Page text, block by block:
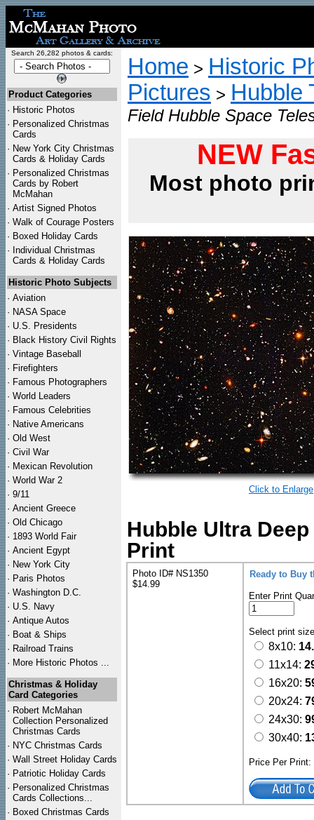
Search 26,282 photos & cards:
Product Categories
· Historic Photos
· Personalized Christmas
Cards
· New York City Christmas
Cards & Holiday Cards
· Personalized Christmas
Cards by Robert
McMahan
· Artist Signed Photos
· Walk of Courage Posters
· Boxed Holiday Cards
· Individual Christmas
Cards & Holiday Cards
Historic Photo Subjects
· Aviation
· NASA Space
· U.S. Presidents
· Black History Civil Rights
· Vintage Baseball
· Firefighters
· Famous Photographers
· World Leaders
· Famous Celebrities
· Native Americans
· Old West
· Civil War
· Mexican Revolution
· World War 2
· 9/11
· Ancient Greece
· Old Chicago
· 1893 World Fair
· Ancient Egypt
· New York City
· Paris Photos
· Washington D.C.
· U.S. Navy
· Antique Autos
· Boat & Ships
· Railroad Trains
· More Historic Photos ...
Christmas & Holiday
Card Categories
· Robert McMahan
Collection Personalized
Christmas Cards
· NYC Christmas Cards
· Wall Street Holiday Cards
· Patriotic Holiday Cards
· Personalized Christmas
Cards Collections...
· Boxed Christmas Cards
Home > Historic
Pictures > Hubble
Field Hubble Space
NEW
Most photo
Click to Enlarge
Hubble Ultra
Print
Photo ID# NS1350
$14.99
Ready to Buy
Enter Print
Select print
8x10:
11x14:
16x20:
20x24:
24x30:
30x40:
Price Per